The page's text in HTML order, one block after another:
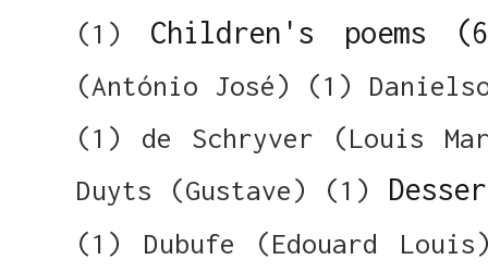
(1) Children's poems
(António José) (1)
(1)
de Schryver (Louis
Duyts (Gustave)
(1)
(1) Dubufe (Edouard